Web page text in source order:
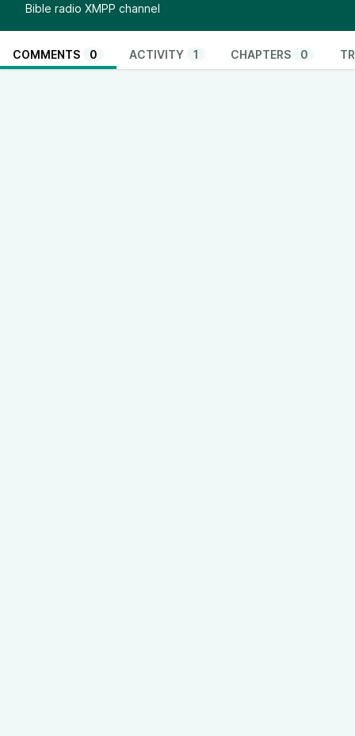
Bible radio XMPP channel
COMMENTS 0 ACTIVITY 1 CHAPTERS 0